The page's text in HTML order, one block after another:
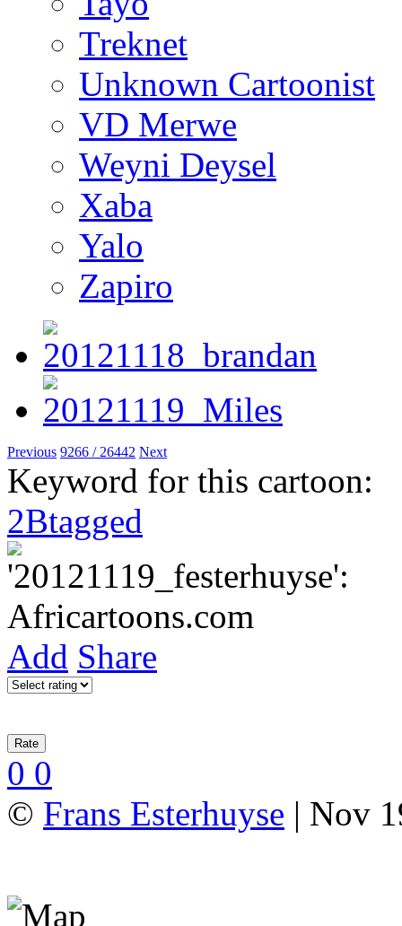
Treknet
Unknown Cartoonist
VD Merwe
Weyni Deysel
Xaba
Yalo
Zapiro
Previous 9266 / 26442 Next
Keyword for this cartoon:
2Btagged
Add Share
0 0
© Frans Esterhuyse | Nov